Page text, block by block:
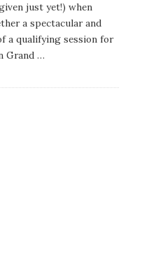
just yet!) when
a spectacular and
a qualifying session for
Grand …